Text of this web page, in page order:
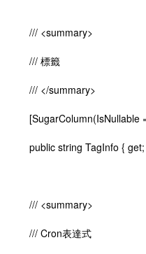
/// <summary>
/// 標籤
/// </summary>
[SugarColumn(IsNullable
public string TagInfo { get;
/// <summary>
/// Cron表達式